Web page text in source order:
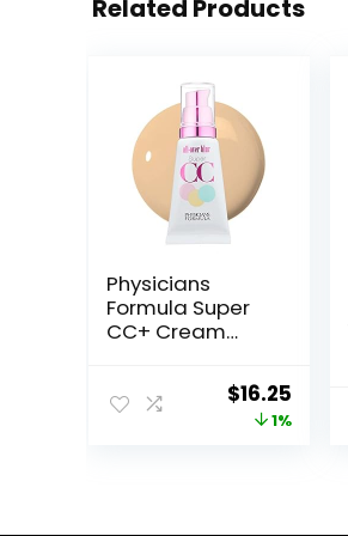
Related Products
Physicians
Formula Super
CC+ Cream
Light Medium,
DermatologistOriginal
price
$16.25
price
1%